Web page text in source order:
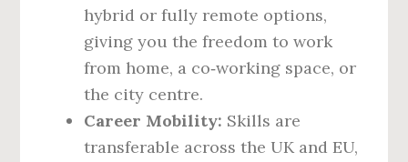
hybrid or fully remote options,
giving you the freedom to work
from home, a co‑working space, or
the city centre.
Career Mobility: Skills are
transferable across the UK and EU,